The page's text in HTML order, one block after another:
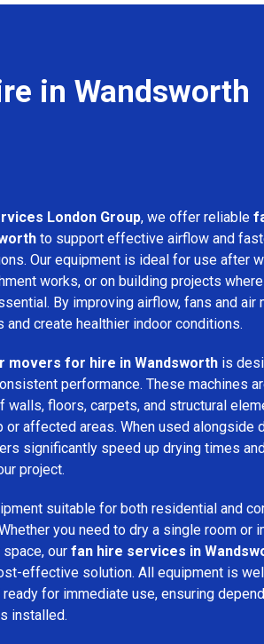
in Wandsworth
London Group, we offer reliable
to support effective airflow and
Our equipment is ideal for use after
works, or on building projects
By improving airflow, fans and air
and create healthier indoor conditions.
movers for hire in Wandsworth is
performance. These machines
walls, floors, carpets, and structural
or affected areas. When used alongside
significantly speed up drying times
project.
suitable for both residential and
you need to dry a single room or
our fan hire services in
effective solution. All equipment is
ready for immediate use, ensuring
installed.